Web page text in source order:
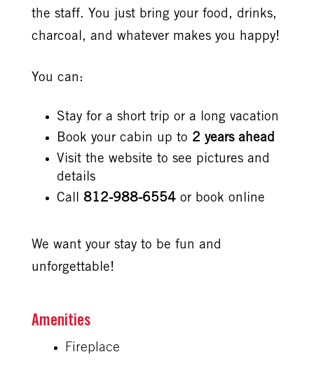
the staff. You just bring your food, drinks,
charcoal, and whatever makes you happy!
You can:
Stay for a short trip or a long vacation
Book your cabin up to 2 years ahead
Visit the website to see pictures and
details
Call 812-988-6554or book online
We want your stay to be fun and
unforgettable!
Amenities
Fireplace